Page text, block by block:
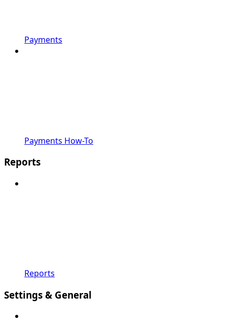
Payments
Payments How-To
Reports
Reports
Settings & General